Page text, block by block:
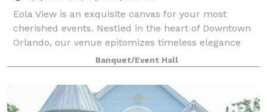
Eola View is an exquisite canvas for your most
cherished events. Nestled in the heart of Downtown
Orlando, our venue epitomizes timeless elegance
and sophistication. Whether you’re celebrating a
wedding, graduation party, birthday gatherin
Banquet/Event Hall